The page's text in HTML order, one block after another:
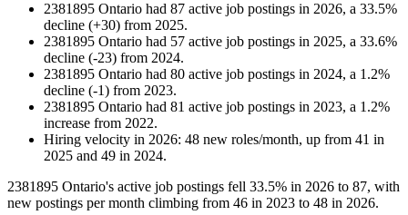
2381895 Ontario had 87 active job postings in 2026, a 33.5%
decline (+30) from 2025.
2381895 Ontario had 57 active job postings in 2025, a 33.6%
decline (-23) from 2024.
2381895 Ontario had 80 active job postings in 2024, a 1.2%
decline (-1) from 2023.
2381895 Ontario had 81 active job postings in 2023, a 1.2%
increase from 2022.
Hiring velocity in 2026: 48 new roles/month, up from 41 in
2025 and 49 in 2024.
2381895 Ontario's active job postings fell 33.5% in 2026 to 87, with
new postings per month climbing from 46 in 2023 to 48 in 2026.